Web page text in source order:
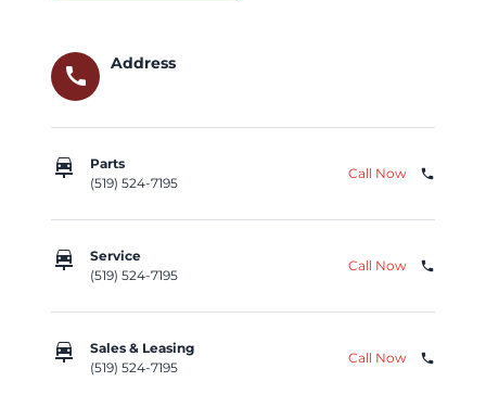
call
Address
car_repair
Parts
(519) 524-7195
Call Now phone
car_repair
Service
(519) 524-7195
Call Now phone
car_repair
Sales & Leasing
(519) 524-7195
Call Now phone